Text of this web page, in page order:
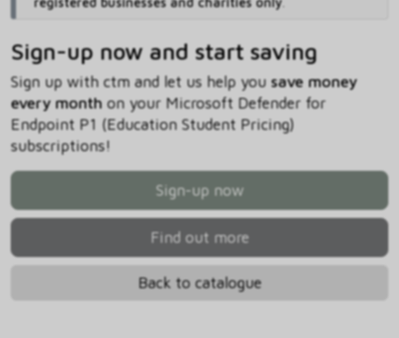
Sign-up now and start saving
Sign up with ctm and let us help you save money
every monthon your Microsoft Defender for
Endpoint P1 (Education Student Pricing)
subscriptions!
Sign-up now
Find out more
Back to catalogue